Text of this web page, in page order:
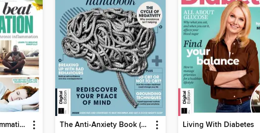
Learn to Beat Inflammation - 4th Edition The Anti-Anxiety Book (5th Ed) Living With Diabetes